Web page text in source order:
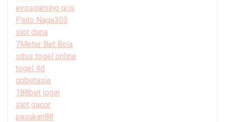
evosgaming qris
Paito Naga303
slot dana
7Meter Bet Bola
situs togel online
togel 4d
gobetasia
188bet login
slot gacor
pasukan88